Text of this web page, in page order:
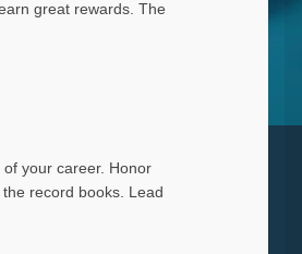
great rewards. The
your career. Honor
record books. Lead